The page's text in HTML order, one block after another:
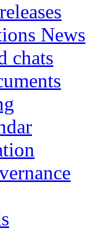
News
chats